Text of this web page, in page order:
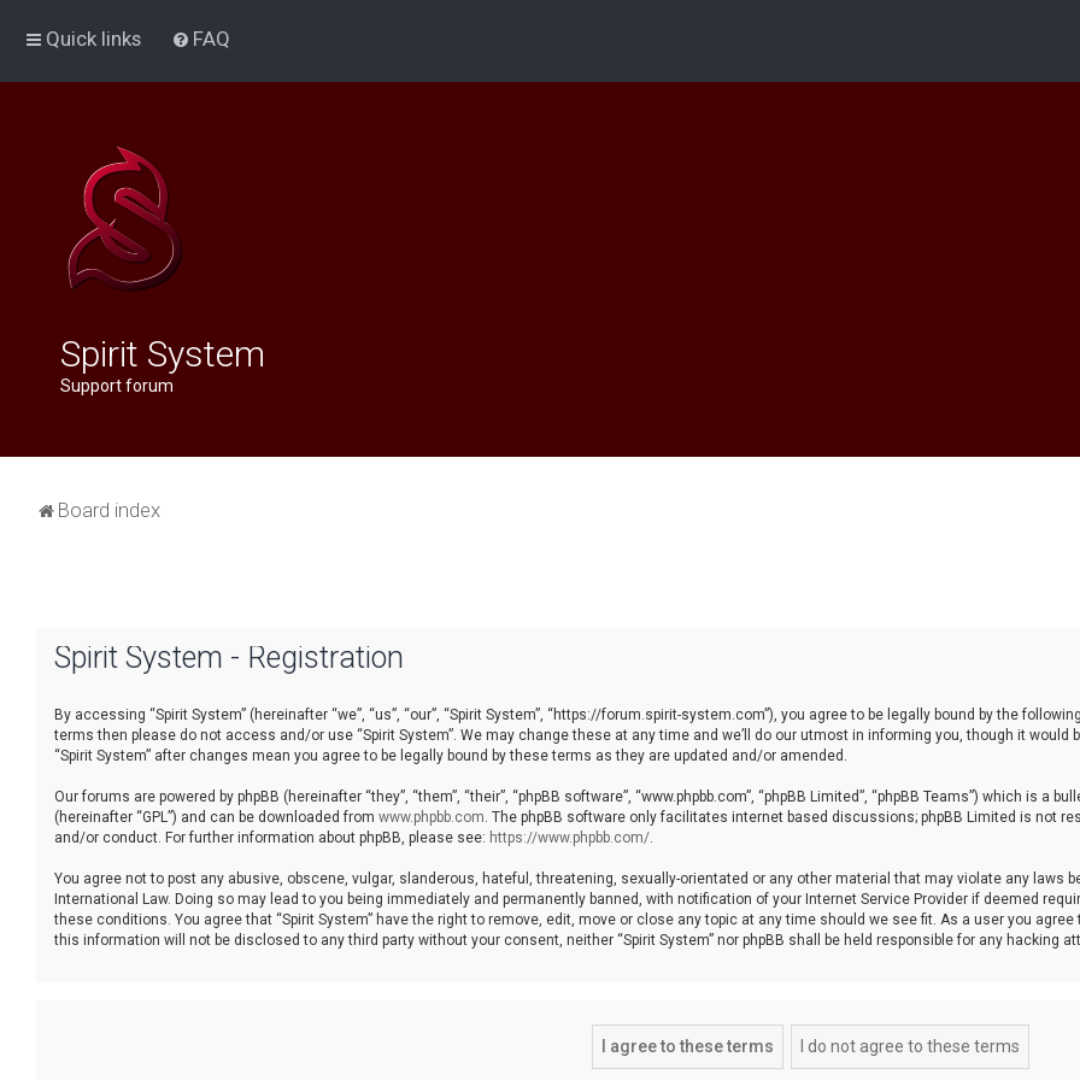
Quick links FAQ
Spirit System
Support forum
Board index
Spirit System - Registration
By accessing “Spirit System” (hereinafter “we”, “us”, “our”, “Spirit System”, “https://forum.spirit-system.com”), you agree to be legally bound by the
terms then please do not access and/or use “Spirit System”. We may change these at any time and we’ll do our utmost in informing you, though it
“Spirit System” after changes mean you agree to be legally bound by these terms as they are updated and/or amended.
Our forums are powered by phpBB (hereinafter “they”, “them”, “their”, “phpBB software”, “www.phpbb.com”, “phpBB Limited”, “phpBB Teams”) which is a
(hereinafter “GPL”) and can be downloaded from www.phpbb.com. The phpBB software only facilitates internet based discussions; phpBB Limited is not
and/or conduct. For further information about phpBB, please see: https://www.phpbb.com/.
You agree not to post any abusive, obscene, vulgar, slanderous, hateful, threatening, sexually-orientated or any other material that may violate any laws
International Law. Doing so may lead to you being immediately and permanently banned, with notification of your Internet Service Provider if deemed
these conditions. You agree that “Spirit System” have the right to remove, edit, move or close any topic at any time should we see fit. As a user you
this information will not be disclosed to any third party without your consent, neither “Spirit System” nor phpBB shall be held responsible for any hacking